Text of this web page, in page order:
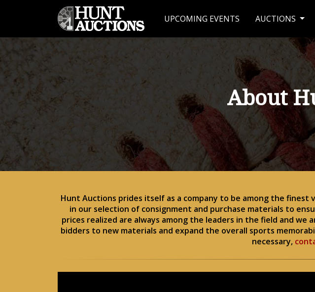
UPCOMING EVENTS AUCTIONS
About
Hunt Auctions prides itself as a company to be among the
in our selection of consignment and purchase materials to
prices realized are always among the leaders in the field and
bidders to new materials and expand the overall sports
necessary,